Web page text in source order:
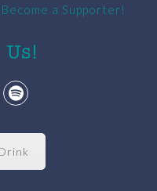
a Supporter!
Spotify